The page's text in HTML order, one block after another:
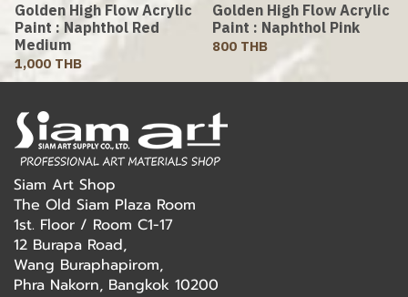
Golden High Flow Acrylic
Paint : Naphthol Red
Medium
1,000 THB
Golden High Flow Acrylic
Paint : Naphthol Pink
800 THB
Siam Art Shop
The Old Siam Plaza Room
1st. Floor / Room C1-17
12 Burapa Road,
Wang Buraphapirom,
Phra Nakorn, Bangkok 10200